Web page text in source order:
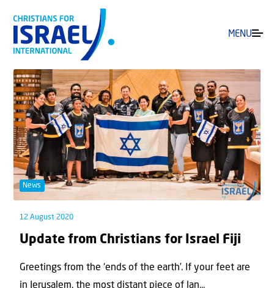
MENU
News
12 August 2020
Update from Christians for Israel Fiji
Greetings from the ‘ends of the earth’. If your feet are
in Jerusalem, the most distant piece of lan...